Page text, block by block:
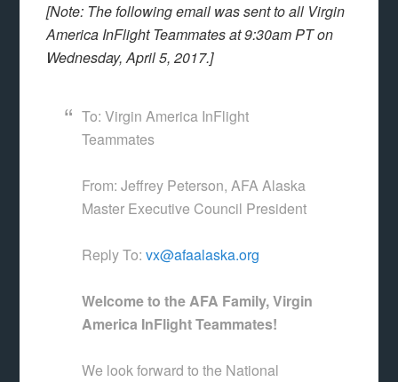
[Note: The following email was sent to all Virgin
America InFlight Teammates at 9:30am PT on
Wednesday, April 5, 2017.]
To: Virgin America InFlight
Teammates
From: Jeffrey Peterson, AFA Alaska
Master Executive Council President
Reply To:vx@afaalaska.org
Welcome to the AFA Family, Virgin
America InFlight Teammates!
We look forward to the National